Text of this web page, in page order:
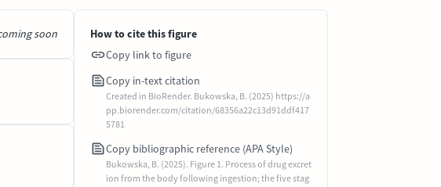
soon
How to cite this figure
Copy link to figure
Copy in-text citation
Created in BioRender. Bukowska, B. (2025) https://a
pp.biorender.com/citation/68356a22c13d91ddf417
5781
Copy bibliographic reference (APA Style)
Bukowska, B. (2025). Figure 1. Process of drug excret
ion from the body following ingestion; the five stag